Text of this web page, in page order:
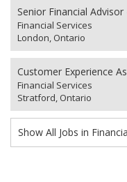
Senior Financial
Financial Services
London, Ontario
Customer Experience
Financial Services
Stratford, Ontario
Show All Jobs in